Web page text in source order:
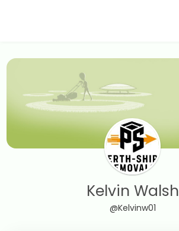
Kelvin Walsh
@Kelvinw01